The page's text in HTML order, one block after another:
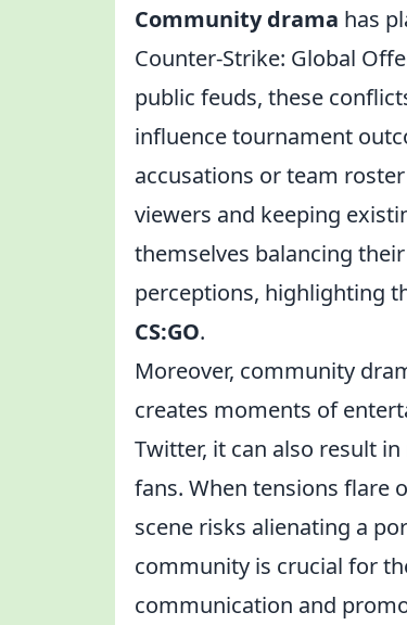
Community drama has
Counter-Strike: Global
public feuds, these
influence tournament
accusations or team
viewers and keeping
themselves balancing
perceptions, highlighting
CS:GO.
Moreover, community
creates moments of
Twitter, it can also result
fans. When tensions flare
scene risks alienating a
community is crucial for
communication and